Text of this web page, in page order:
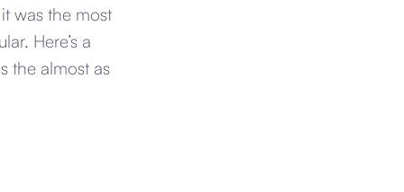
was the most
Here’s a
the almost as